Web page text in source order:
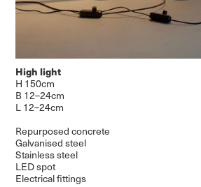
High light
H 150cm
B 12–24cm
L 12–24cm
Repurposed concrete
Galvanised steel
Stainless steel
LED spot
Electrical fittings